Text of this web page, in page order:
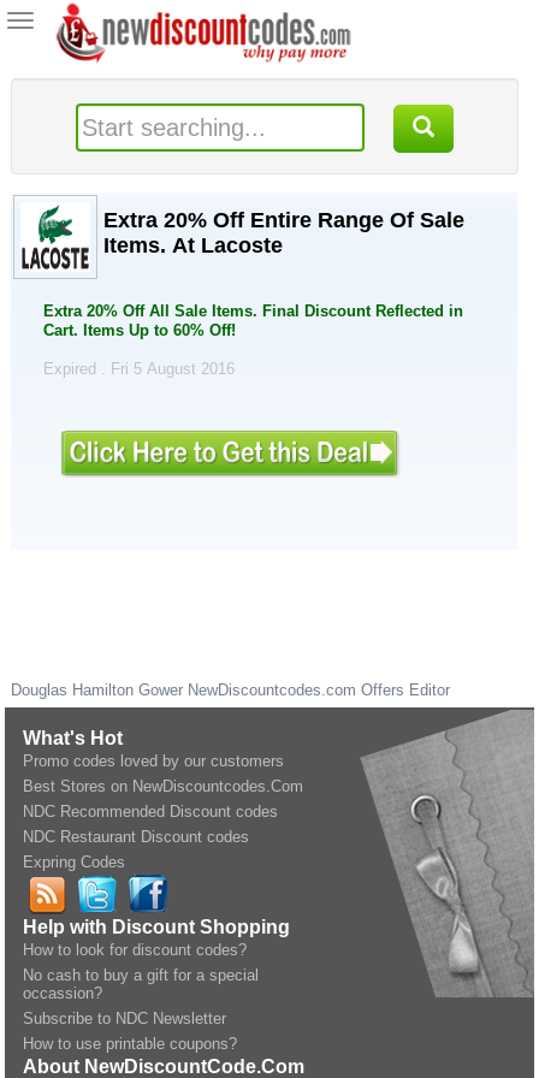
Toggle
navigation
Extra 20% Off Entire Range Of Sale
Items. At Lacoste
Extra 20% Off All Sale Items. Final Discount Reflected in
Cart. Items Up to 60% Off!
Expired . Fri 5 August 2016
Douglas Hamilton Gower NewDiscountcodes.com Offers Editor
What's Hot
Promo codes loved by our customers
Best Stores on NewDiscountcodes.Com
NDC Recommended Discount codes
NDC Restaurant Discount codes
Expring Codes
Help with Discount Shopping
How to look for discount codes?
No cash to buy a gift for a special
occassion?
Subscribe to NDC Newsletter
How to use printable coupons?
About NewDiscountCode.Com